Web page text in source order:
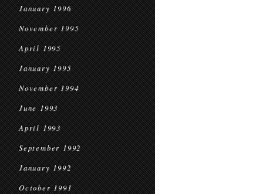
January 1996
November 1995
April 1995
January 1995
November 1994
June 1993
April 1993
September 1992
January 1992
October 1991